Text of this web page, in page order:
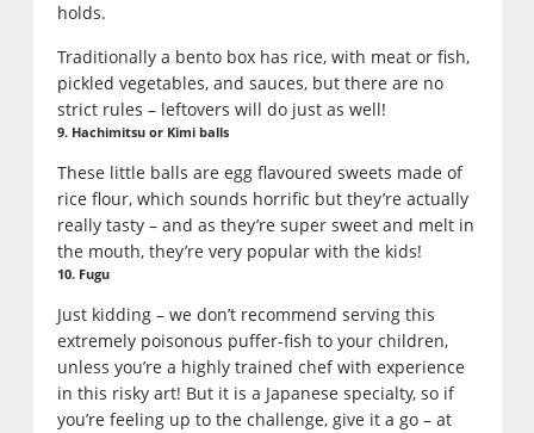
holds.
Traditionally a bento box has rice, with meat or fish,
pickled vegetables, and sauces, but there are no
strict rules – leftovers will do just as well!
9. Hachimitsu or Kimi balls
These little balls are egg flavoured sweets made of
rice flour, which sounds horrific but they’re actually
really tasty – and as they’re super sweet and melt in
the mouth, they’re very popular with the kids!
10. Fugu
Just kidding – we don’t recommend serving this
extremely poisonous puffer-fish to your children,
unless you’re a highly trained chef with experience
in this risky art! But it is a Japanese specialty, so if
you’re feeling up to the challenge, give it a go – at